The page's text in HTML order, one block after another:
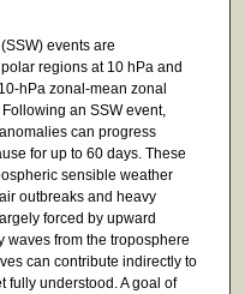
events are
regions at 10 hPa and
hPa zonal-mean zonal
an SSW event,
can progress
for up to 60 days. These
sensible weather
outbreaks and heavy
forced by upward
waves from the troposphere
can contribute indirectly to
fully understood. A goal of